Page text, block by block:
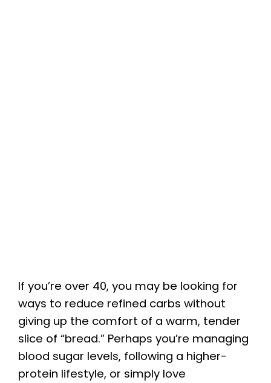
If you’re over 40, you may be looking for
ways to reduce refined carbs without
giving up the comfort of a warm, tender
slice of “bread.” Perhaps you’re managing
blood sugar levels, following a higher-
protein lifestyle, or simply love